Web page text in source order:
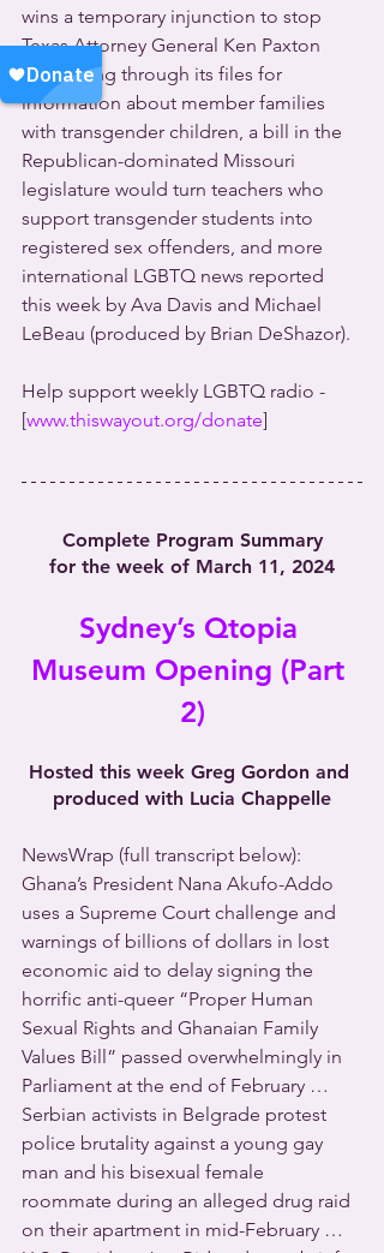
wins a temporary injunction to stop
Texas Attorney General Ken Paxton
from rifling through its files for
information about member families
with transgender children, a bill in the
Republican-dominated Missouri
legislature would turn teachers who
support transgender students into
registered sex offenders, and more
international LGBTQ news reported
this week by Ava Davis and Michael
LeBeau (produced by Brian DeShazor).
Help support weekly LGBTQ radio -
[www.thiswayout.org/donate]
Complete Program Summary
for the week of March 11, 2024
Sydney’s Qtopia
Museum Opening (Part
2)
Hosted this week Greg Gordon and
produced with Lucia Chappelle
NewsWrap (full transcript below):
Ghana’s President Nana Akufo-Addo
uses a Supreme Court challenge and
warnings of billions of dollars in lost
economic aid to delay signing the
horrific anti-queer “Proper Human
Sexual Rights and Ghanaian Family
Values Bill” passed overwhelmingly in
Parliament at the end of February …
Serbian activists in Belgrade protest
police brutality against a young gay
man and his bisexual female
roommate during an alleged drug raid
on their apartment in mid-February …